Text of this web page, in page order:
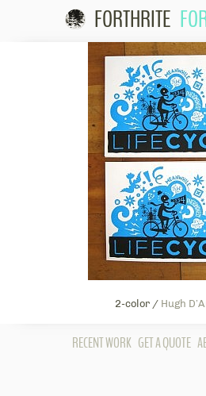
FORTHRITE
2-color / Hugh
RECENT WORK GET A QUOTE